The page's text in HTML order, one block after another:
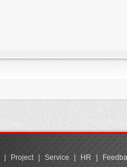
Project | Service | HR |